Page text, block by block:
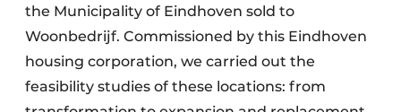
the Municipality of Eindhoven sold to
Woonbedrijf. Commissioned by this Eindhoven
housing corporation, we carried out the
feasibility studies of these locations: from